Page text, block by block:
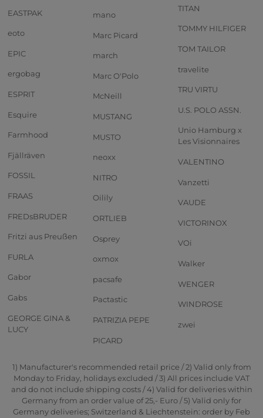
EASTPAK
eoto
EPIC
ergobag
ESPRIT
Esquire
Farmhood
Fjällräven
FOSSIL
FRAAS
FREDsBRUDER
Fritzi aus Preußen
FURLA
Gabor
Gabs
GEORGE GINA &
LUCY
mano
Marc Picard
march
Marc O'Polo
McNeill
MUSTANG
MUSTO
neoxx
NITRO
Oilily
ORTLIEB
Osprey
oxmox
pacsafe
Pactastic
PATRIZIA PEPE
PICARD
TITAN
TOMMY HILFIGER
TOM TAILOR
travelite
TRU VIRTU
U.S. POLO ASSN.
Unio Hamburg x
Les Visionnaires
VALENTINO
Vanzetti
VAUDE
VICTORINOX
VOi
Walker
WENGER
WINDROSE
zwei
1) Manufacturer's recommended retail price / 2) Valid only from
Monday to Friday, holidays excluded / 3) All prices include VAT
and do not include shipping costs / 4) Valid for deliveries within
Germany from an order value of 25,- Euro / 5) Valid only for
Germany deliveries; Switzerland & Liechtenstein: order by Feb